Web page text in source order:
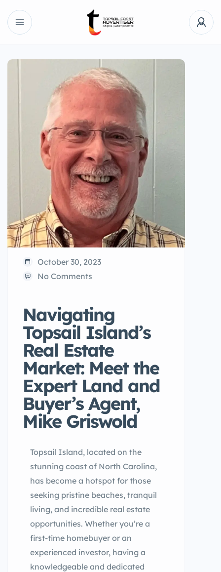
October 30, 2023
No Comments
Navigating
Topsail Island’s
Real Estate
Market: Meet the
Expert Land and
Buyer’s Agent,
Mike Griswold
Topsail Island, located on the
stunning coast of North Carolina,
has become a hotspot for those
seeking pristine beaches, tranquil
living, and incredible real estate
opportunities. Whether you’re a
first-time homebuyer or an
experienced investor, having a
knowledgeable and dedicated